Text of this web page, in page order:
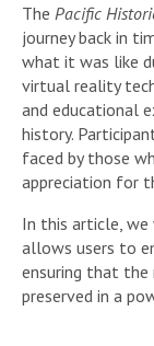
The Pacific
journey back in
what it was like
virtual reality
and educational
history.
faced by those
appreciation for
In this article, we
allows users to
ensuring that the
preserved in a